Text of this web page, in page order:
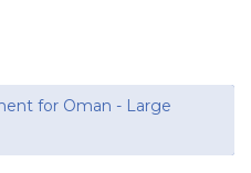
for Oman - Large